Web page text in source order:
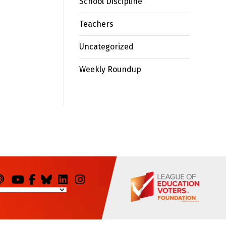
Teachers
Uncategorized
Weekly Roundup
You Facebook
BlueskyLinkedInInstagram